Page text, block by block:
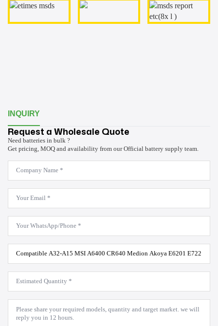
INQUIRY
Request a Wholesale Quote
Need batteries in bulk ?
Get pricing, MOQ and availability from our Official battery supply team.
Company
Name
*
Email
WhatsApp
Product
Model
*
Estimated
Quantity
*
Message